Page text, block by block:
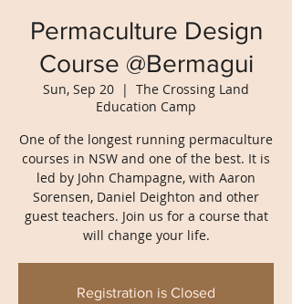
Permaculture Design
Course @Bermagui
Sun, Sep 20
  |
The Crossing Land
Education Camp
One of the longest running permaculture
courses in NSW and one of the best. It is
led by John Champagne, with Aaron
Sorensen, Daniel Deighton and other
guest teachers. Join us for a course that
will change your life.
Registration is Closed